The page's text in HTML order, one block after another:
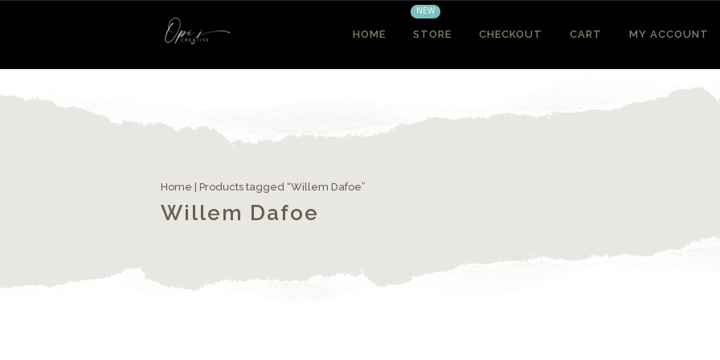
HOME
NEW
STORE CHECKOUT CART MY ACCOUNT
Home | Products tagged “Willem Dafoe”
Willem Dafoe